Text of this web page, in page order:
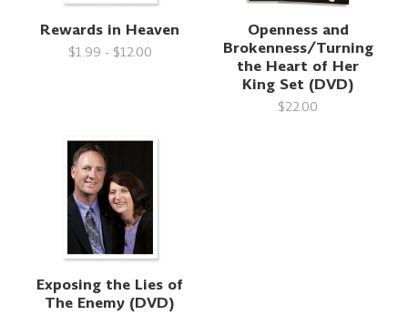
Rewards in Heaven
$1.99 - $12.00
Openness and
Brokenness/Turning
the Heart of Her
King Set (DVD)
$22.00
Exposing the Lies of
The Enemy (DVD)